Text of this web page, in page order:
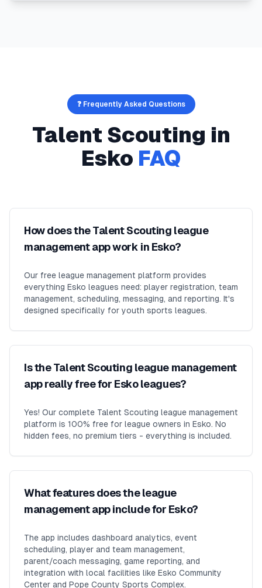
❓ Frequently Asked Questions
Talent Scouting in
Esko FAQ
How does the Talent Scouting league
management app work in Esko?
Our free league management platform provides
everything Esko leagues need: player registration, team
management, scheduling, messaging, and reporting. It's
designed specifically for youth sports leagues.
Is the Talent Scouting league management
app really free for Esko leagues?
Yes! Our complete Talent Scouting league management
platform is 100% free for league owners in Esko. No
hidden fees, no premium tiers - everything is included.
What features does the league
management app include for Esko?
The app includes dashboard analytics, event
scheduling, player and team management,
parent/coach messaging, game reporting, and
integration with local facilities like Esko Community
Center and Pope County Sports Complex.